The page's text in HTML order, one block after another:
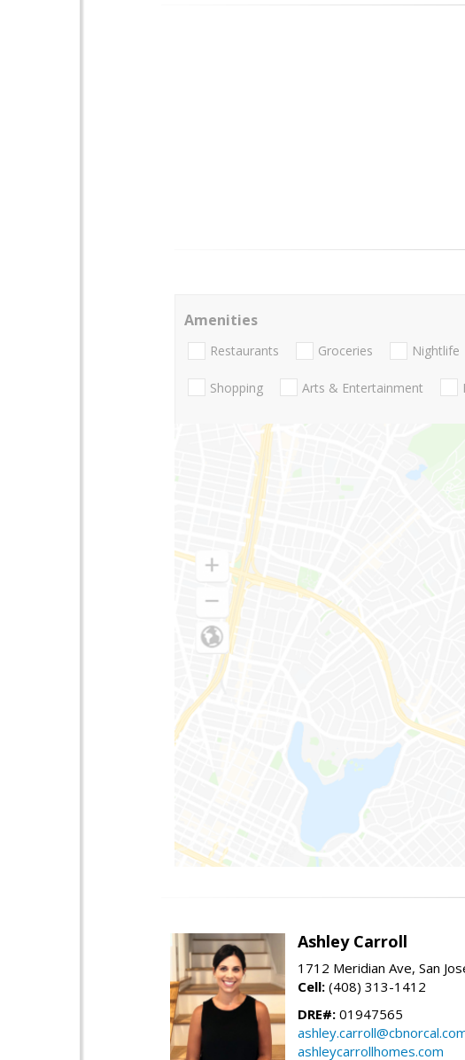
Amenities
Restaurants Groceries Nightlife
Shopping Arts & Entertainment
Ashley Carroll
1712 Meridian Ave, San
Cell: (408) 313-1412
DRE#: 01947565
ashleycarrollhomes.com